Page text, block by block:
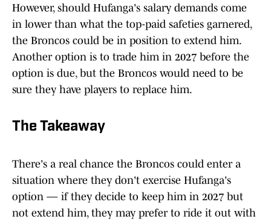
However, should Hufanga's salary demands come
in lower than what the top-paid safeties garnered,
the Broncos could be in position to extend him.
Another option is to trade him in 2027 before the
option is due, but the Broncos would need to be
sure they have players to replace him.
The Takeaway
There's a real chance the Broncos could enter a
situation where they don't exercise Hufanga's
option — if they decide to keep him in 2027 but
not extend him, they may prefer to ride it out with